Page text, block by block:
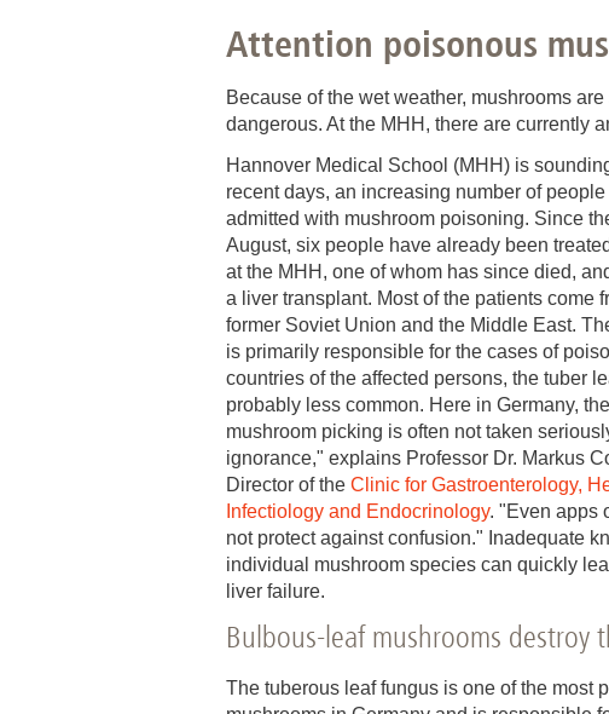
Academic Career Development
Internal university performance promotion
Attention poisonous
Because of the wet weather, mushrooms
dangerous. At the MHH, there are currently
Hannover Medical School (MHH) is
recent days, an increasing number of
admitted with mushroom poisoning. Since
August, six people have already been
at the MHH, one of whom has since died,
a liver transplant. Most of the patients come
former Soviet Union and the Middle East.
is primarily responsible for the cases of
countries of the affected persons, the tuber
probably less common. Here in Germany,
mushroom picking is often not taken
ignorance," explains Professor Dr. Markus
Director of the Clinic for Gastroenterology,
Infectiology and Endocrinology. "Even apps
not protect against confusion." Inadequate
individual mushroom species can quickly
liver failure.
Bulbous-leaf mushrooms destroy
The tuberous leaf fungus is one of the most